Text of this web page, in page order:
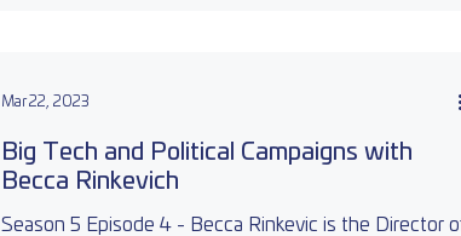
Big Tech and Political Campaigns with
Becca Rinkevich
Season 5 Episode 4 - Becca Rinkevic is the Director
Mar 22, 2023